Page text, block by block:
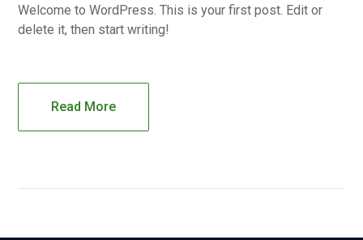
Welcome to WordPress. This is your first post. Edit or
delete it, then start writing!
Read More